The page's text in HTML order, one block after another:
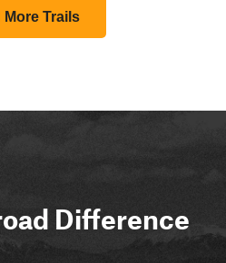
More Trails
Difference